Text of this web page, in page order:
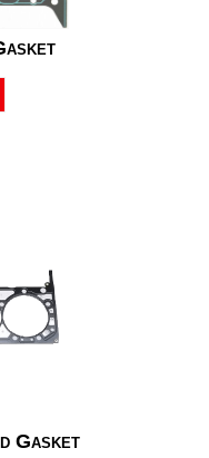
Gasket